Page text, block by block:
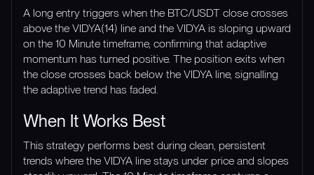
A long entry triggers when the BTC/USDT close crosses
above the VIDYA(14) line and the VIDYA is sloping upward
on the 10 Minute timeframe, confirming that adaptive
momentum has turned positive. The position exits when
the close crosses back below the VIDYA line, signalling
the adaptive trend has faded.
When It Works Best
This strategy performs best during clean, persistent
trends where the VIDYA line stays under price and slopes